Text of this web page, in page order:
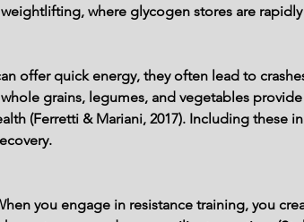
where glycogen stores are
offer quick energy, they often lead to
grains, legumes, and vegetables
(Ferretti & Mariani, 2017). Including these
you engage in resistance training, you